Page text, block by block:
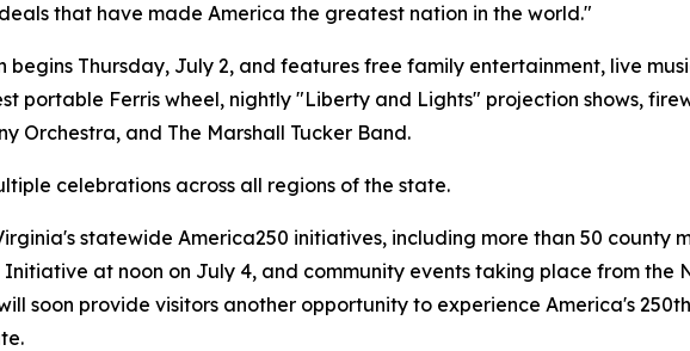
that have made America the greatest nation in the world."
Thursday, July 2, and features free family entertainment, live
portable Ferris wheel, nightly "Liberty and Lights" projection shows,
Orchestra, and The Marshall Tucker Band.
celebrations across all regions of the state.
statewide America250 initiatives, including more than 50 county
at noon on July 4, and community events taking place from the
soon provide visitors another opportunity to experience America's